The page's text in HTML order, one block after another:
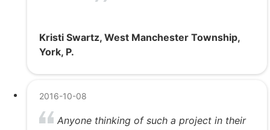
Kristi Swartz, West Manchester Township,
York, P.
2016-10-08
Anyone thinking of such a project in their